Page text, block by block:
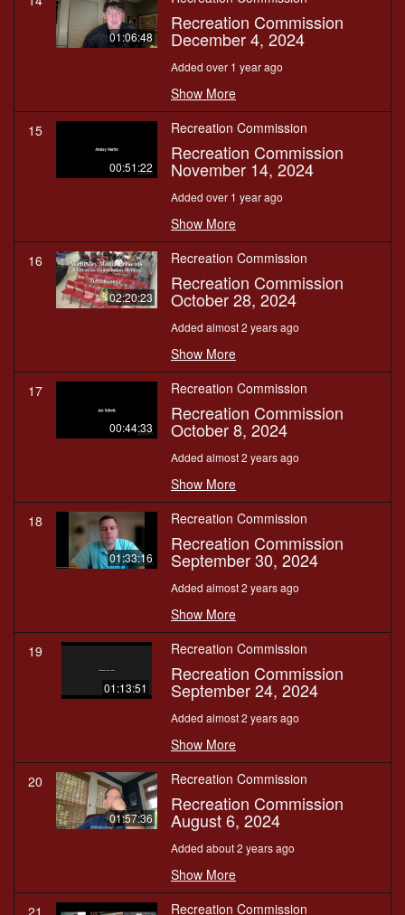
01:06:48
Recreation Commission
December 4, 2024
Added over 1 year ago
Show More
15
00:51:22
Recreation Commission
Recreation Commission
November 14, 2024
Added over 1 year ago
Show More
16
02:20:23
Recreation Commission
Recreation Commission
October 28, 2024
Added almost 2 years ago
Show More
17
00:44:33
Recreation Commission
Recreation Commission
October 8, 2024
Added almost 2 years ago
Show More
18
01:33:16
Recreation Commission
Recreation Commission
September 30, 2024
Added almost 2 years ago
Show More
19
01:13:51
Recreation Commission
Recreation Commission
September 24, 2024
Added almost 2 years ago
Show More
20
01:57:36
Recreation Commission
Recreation Commission
August 6, 2024
Added about 2 years ago
Show More
21 Recreation Commission